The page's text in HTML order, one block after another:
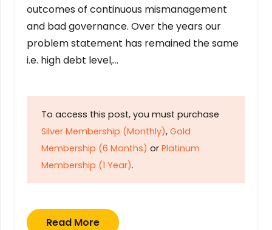
outcomes of continuous mismanagement
and bad governance. Over the years our
problem statement has remained the same
i.e. high debt level,…
To access this post, you must purchase
Silver Membership (Monthly), Gold
Membership (6 Months) or Platinum
Membership (1 Year).
Read More